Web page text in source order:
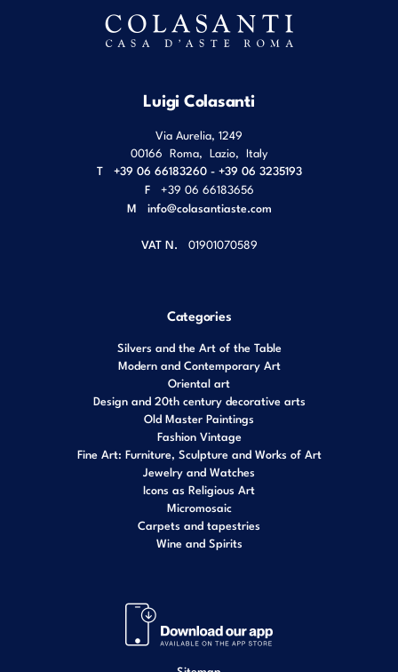
Luigi Colasanti
Via Aurelia, 1249
00166 Roma Lazio Italy
T
+39 06 66183260 - +39 06 3235193
F
+39 06 66183656
M info@colasantiaste.com
VAT N. 01901070589
Categories
Silvers and the Art of the Table
Modern and Contemporary Art
Oriental art
Design and 20th century decorative arts
Old Master Paintings
Fashion Vintage
Fine Art: Furniture, Sculpture and Works of Art
Jewelry and Watches
Icons as Religious Art
Micromosaic
Carpets and tapestries
Wine and Spirits